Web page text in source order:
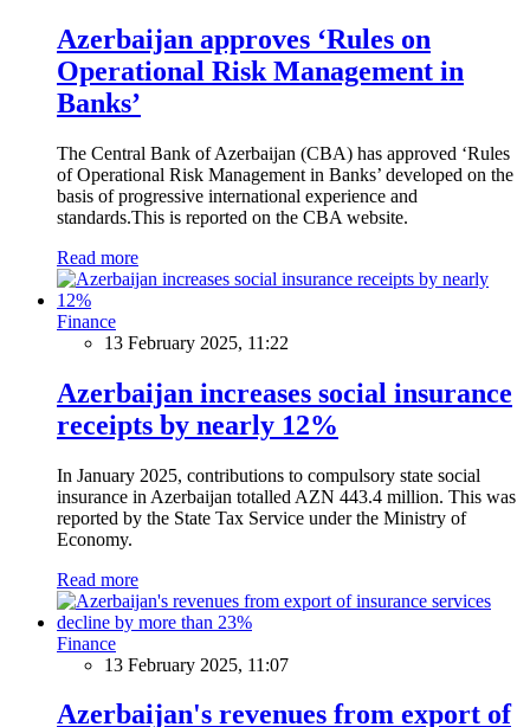
Azerbaijan approves ‘Rules on
Operational Risk Management in
Banks’
The Central Bank of Azerbaijan (CBA) has approved ‘Rules
of Operational Risk Management in Banks’ developed on the
basis of progressive international experience and
standards.This is reported on the CBA website.
Read more
Finance
13 February 2025, 11:22
Azerbaijan increases social insurance
receipts by nearly 12%
In January 2025, contributions to compulsory state social
insurance in Azerbaijan totalled AZN 443.4 million. This was
reported by the State Tax Service under the Ministry of
Economy.
Read more
Finance
13 February 2025, 11:07
Azerbaijan's revenues from export of